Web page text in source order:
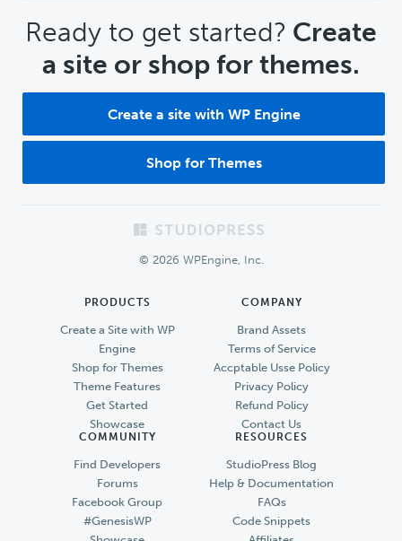
CTA
Ready to get started? Create
a site or shop for themes.
Create a site with WP Engine
Shop for Themes
© 2026 WPEngine, Inc.
PRODUCTS
Create a Site with WP
Engine
Shop for Themes
Theme Features
Get Started
Showcase
COMPANY
Brand Assets
Terms of Service
Accptable Usse Policy
Privacy Policy
Refund Policy
Contact Us
COMMUNITY
Find Developers
Forums
Facebook Group
#GenesisWP
RESOURCES
StudioPress Blog
Help & Documentation
FAQs
Code Snippets